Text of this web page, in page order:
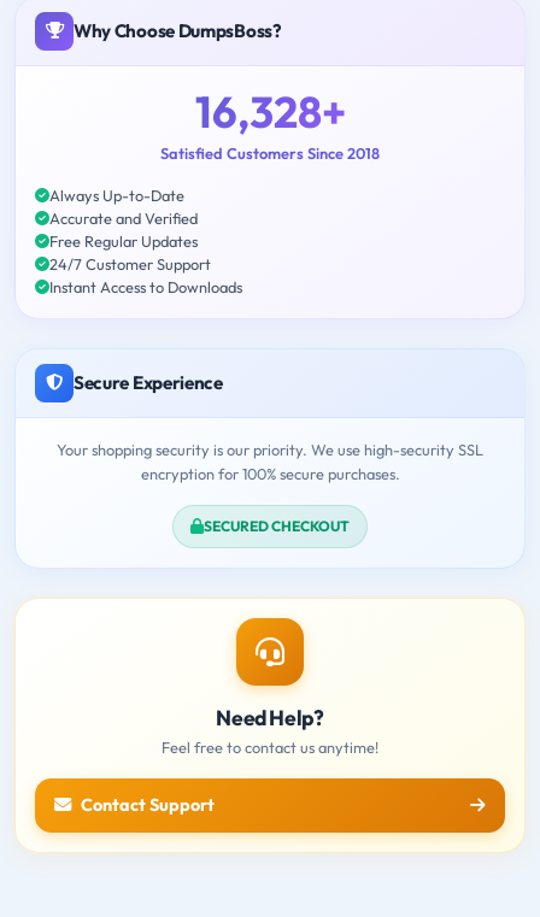
Why Choose DumpsBoss?
16,328+
Satisfied Customers Since 2018
Always Up-to-Date
Accurate and Verified
Free Regular Updates
24/7 Customer Support
Instant Access to Downloads
Secure Experience
Your shopping security is our priority. We use high-security SSL
encryption for 100% secure purchases.
SECURED CHECKOUT
Need Help?
Feel free to contact us anytime!
Contact Support